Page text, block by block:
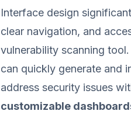
Interface design
clear navigation, and
vulnerability scanning
can quickly generate and
address security issues
customizable